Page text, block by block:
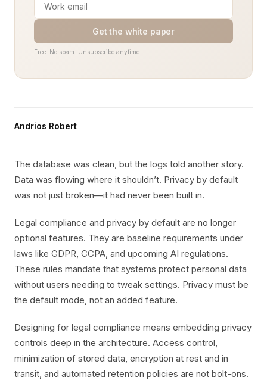
Get the white paper
Free. No spam. Unsubscribe anytime.
Andrios Robert
The database was clean, but the logs told another story.
Data was flowing where it shouldn’t. Privacy by default
was not just broken—it had never been built in.
Legal compliance and privacy by default are no longer
optional features. They are baseline requirements under
laws like GDPR, CCPA, and upcoming AI regulations.
These rules mandate that systems protect personal data
without users needing to tweak settings. Privacy must be
the default mode, not an added feature.
Designing for legal compliance means embedding privacy
controls deep in the architecture. Access control,
minimization of stored data, encryption at rest and in
transit, and automated retention policies are not bolt-ons.